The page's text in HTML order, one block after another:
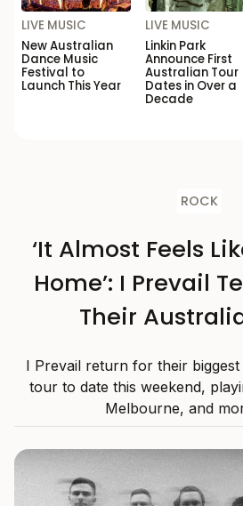
LIVE MUSIC
New Australian
Dance Music
Festival to
Launch This Year
LIVE MUSIC
Linkin Park
Announce First
Australian Tour
Dates in Over a
Decade
ROCK
‘It Almost Feels
Home’: I Prevail
Their
I Prevail return for their
tour to date this weekend,
Melbourne, and